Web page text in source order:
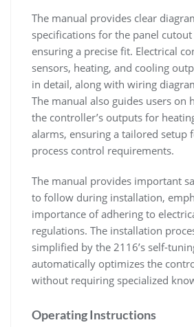
The manual provides clear
specifications for the panel
ensuring a precise fit. Electrical
sensors, heating, and cooling
in detail, along with wiring
The manual also guides users on
the controller’s outputs for
alarms, ensuring a tailored setup
process control requirements.
The manual provides important
to follow during installation,
importance of adhering to
regulations. The installation
simplified by the 2116’s self-
automatically optimizes the
without requiring specialized
Operating Instructions